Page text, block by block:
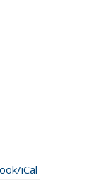
iCal